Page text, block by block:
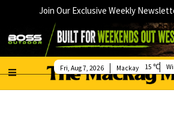
Join Our Exclusive Weekly
Mackay
Fri, Aug 7, 2026 15